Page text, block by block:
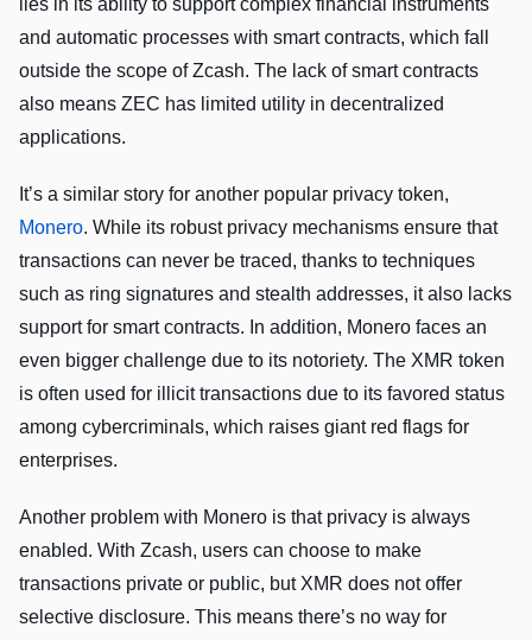
lies in its ability to support complex financial instruments
and automatic processes with smart contracts, which fall
outside the scope of Zcash. The lack of smart contracts
also means ZEC has limited utility in decentralized
applications.
It’s a similar story for another popular privacy token,
Monero. While its robust privacy mechanisms ensure that
transactions can never be traced, thanks to techniques
such as ring signatures and stealth addresses, it also lacks
support for smart contracts. In addition, Monero faces an
even bigger challenge due to its notoriety. The XMR token
is often used for illicit transactions due to its favored status
among cybercriminals, which raises giant red flags for
enterprises.
Another problem with Monero is that privacy is always
enabled. With Zcash, users can choose to make
transactions private or public, but XMR does not offer
selective disclosure. This means there’s no way for